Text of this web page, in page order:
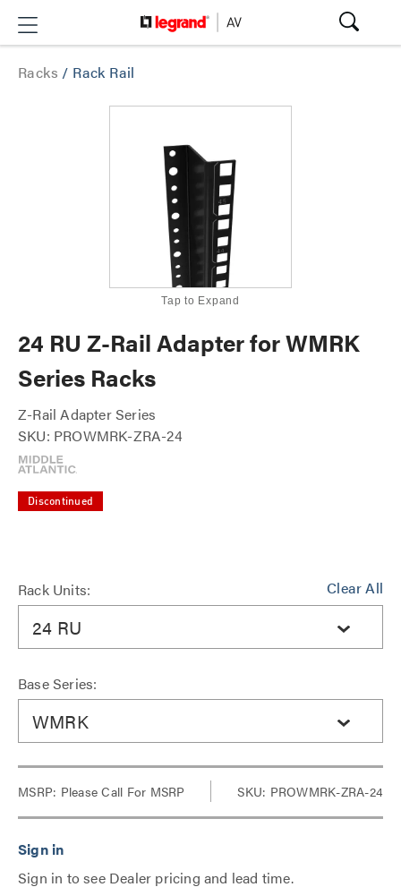
Racks / Rack Rail
Tap to Expand
24 RU Z-Rail Adapter for WMRK
Series Racks
Z-Rail Adapter Series
SKU: PROWMRK-ZRA-24
Discontinued
Clear All
Rack Units:
24 RU
Base Series:
WMRK
MSRP: Please Call For MSRP SKU: PROWMRK-ZRA-24
Sign in to see Dealer pricing and lead time.